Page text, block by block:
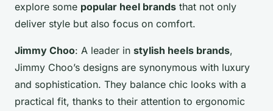
explore some popular heel brands that not only
deliver style but also focus on comfort.
Jimmy Choo: A leader in stylish heels brands,
Jimmy Choo’s designs are synonymous with luxury
and sophistication. They balance chic looks with a
practical fit, thanks to their attention to ergonomic